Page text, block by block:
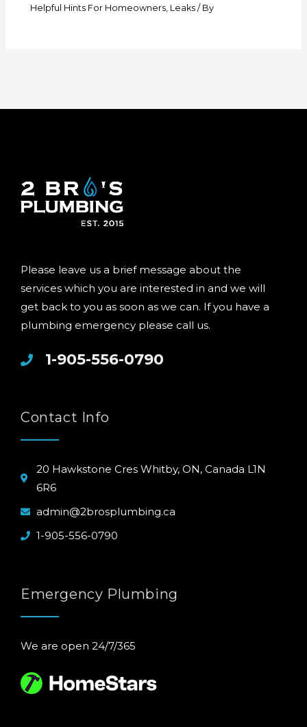
Helpful Hints For Homeowners, Leaks / By
Please leave us a brief message about the
services which you are interested in and we will
get back to you as soon as we can. If you have a
plumbing emergency please call us.
1-905-556-0790
Contact Info
20 Hawkstone Cres Whitby, ON, Canada L1N
6R6
admin@2brosplumbing.ca
1-905-556-0790
Emergency Plumbing
We are open 24/7/365